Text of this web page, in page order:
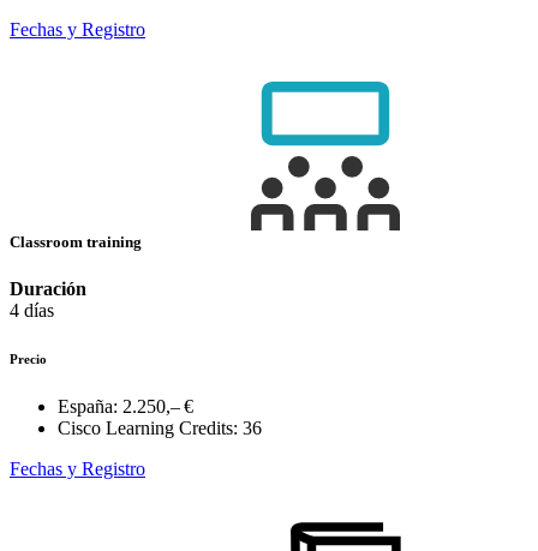
Fechas y Registro
Classroom training
Duración
4 días
Precio
España: 2.250,– €
Cisco Learning Credits: 36
Fechas y Registro